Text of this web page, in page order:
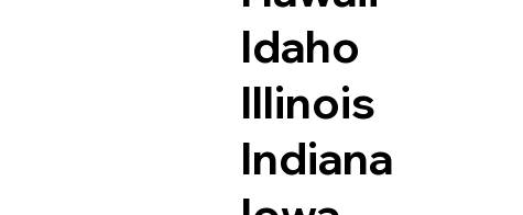
Idaho
Illinois
Indiana